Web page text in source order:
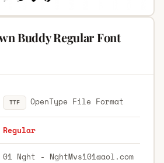
Buddy Regular Font
TTF OpenType File Format
Regular
01 Nght - NghtMvs101@aol.com